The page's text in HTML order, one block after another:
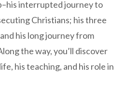
interrupted journey to
Christians; his three
his long journey from
the way, you’ll discover
his teaching, and his role in